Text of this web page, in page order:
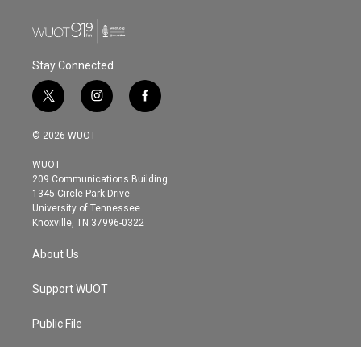
Stay Connected
t
w
i
t
e
r
i
n
s
g
r
a
m
f
a
o
© 2026 WUOT
WUOT
209 Communications Building
1345 Circle Park Drive
University of Tennessee
Knoxville, TN 37996-0322
About Us
Support WUOT
Public File